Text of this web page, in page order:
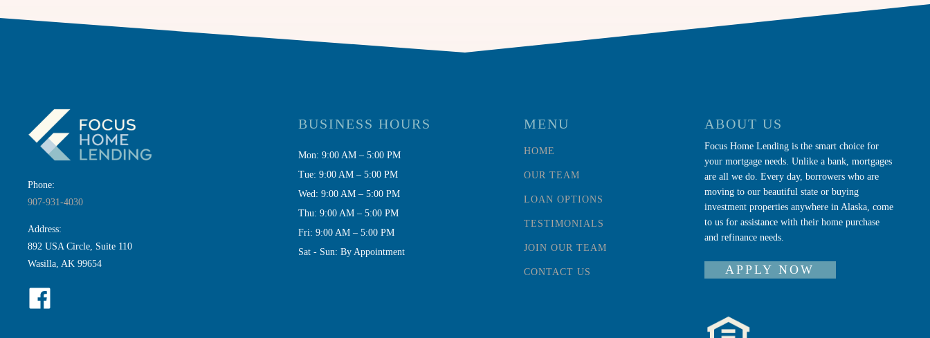
Phone:
907-931-4030
Address:
892 USA Circle, Suite 110
Wasilla, AK 99654
BUSINESS HOURS
Mon: 9:00 AM – 5:00 PM
Tue: 9:00 AM – 5:00 PM
Wed: 9:00 AM – 5:00 PM
Thu: 9:00 AM – 5:00 PM
Fri: 9:00 AM – 5:00 PM
Sat - Sun: By Appointment
MENU
HOME
OUR TEAM
LOAN OPTIONS
TESTIMONIALS
JOIN OUR TEAM
CONTACT US
ABOUT US
Focus Home Lending is the smart choice for
your mortgage needs. Unlike a bank, mortgages
are all we do. Every day, borrowers who are
moving to our beautiful state or buying
investment properties anywhere in Alaska, come
to us for assistance with their home purchase
and refinance needs.
APPLY NOW